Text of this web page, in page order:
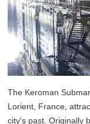
The Keroman
Lorient, France,
city's past. Originally